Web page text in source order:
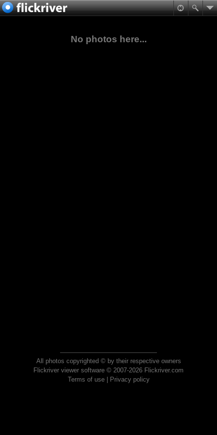
No photos here...
All photos copyrighted © by their respective owners
Flickriver viewer software © 2007-2026 Flickriver.com
Terms of use| Privacy policy